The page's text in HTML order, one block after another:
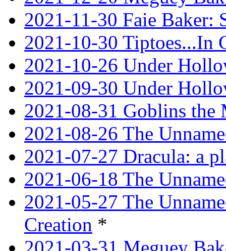
2021-11-30 Faie Baker:
2021-10-30 Tiptoes...In
2021-10-26 Under
2021-09-30 Under
2021-08-31 Goblins the
2021-08-26 The
2021-07-27 Dracula: a
2021-06-18 The
2021-05-27 The
Creation *